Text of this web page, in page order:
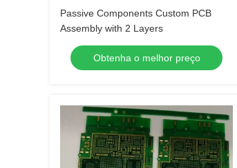
Passive Components Custom PCB
Assembly with 2 Layers
Obtenha o melhor preço